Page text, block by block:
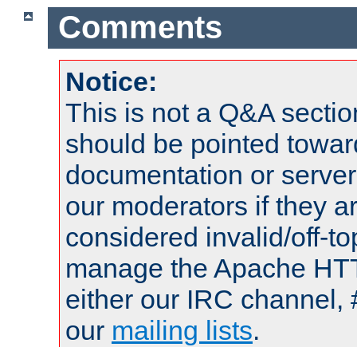
Comments
Notice:
This is not a Q&A
should be pointed
documentation or
our moderators if they
considered invalid/off-
manage the Apache
either our IRC channel,
our mailing lists.